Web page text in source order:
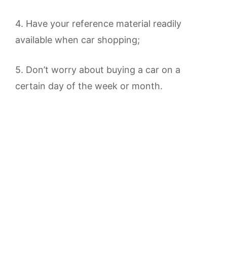
4. Have your reference material readily
available when car shopping;
5. Don’t worry about buying a car on a
certain day of the week or month.